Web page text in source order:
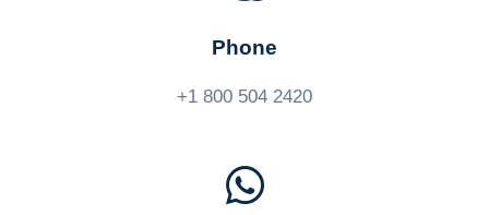
Phone
+1 800 504 2420